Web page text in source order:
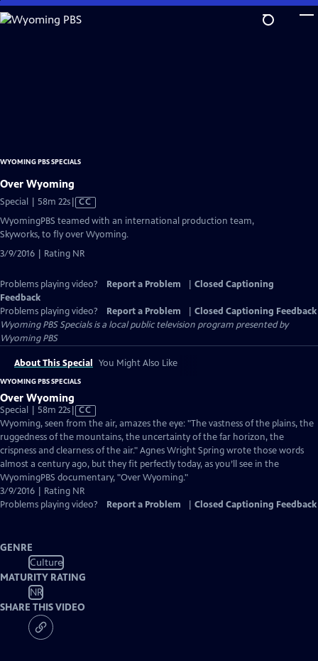
Skip
to
WYOMING PBS SPECIALS
Over Wyoming
Special | 58m 22sVideo
Captions
CC
WyomingPBS teamed with an international production team,
Skyworks, to fly over Wyoming.
3/9/2016 | Rating NR
Problems playing video? Report a Problem
Closed Captioning
Feedback
Problems playing video?
Report a Problem
Closed Captioning Feedback
Wyoming PBS Specialsis a local public television program presented by
Wyoming PBS
About This Special You Might Also Like
WYOMING PBS SPECIALS
Over Wyoming
Special | 58m 22sVideo
has
Closed
Captions
CC
Wyoming, seen from the air, amazes the eye: "The vastness of the plains, the
ruggedness of the mountains, the uncertainty of the far horizon, the
crispness and clearness of the air." Agnes Wright Spring wrote those words
almost a century ago, but they fit perfectly today, as you’ll see in the
WyomingPBS documentary, "Over Wyoming."
3/9/2016 | Rating NR
Problems playing video?
Report a Problem Closed Captioning Feedback
GENRE
Culture
MATURITY RATING
NR
SHARE THIS VIDEO